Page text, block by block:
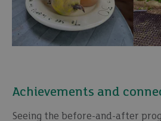
Achievements and
Seeing the before-and-after